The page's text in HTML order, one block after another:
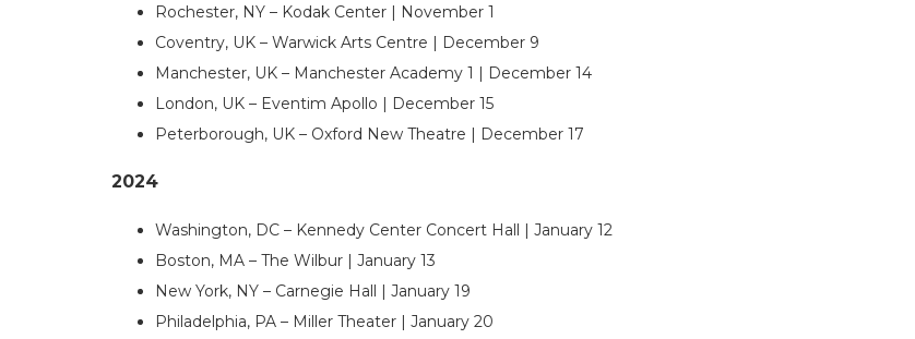
Rochester, NY – Kodak Center | November 1
Coventry, UK – Warwick Arts Centre | December 9
Manchester, UK – Manchester Academy 1 | December 14
London, UK – Eventim Apollo | December 15
Peterborough, UK – Oxford New Theatre | December 17
2024
Washington, DC – Kennedy Center Concert Hall | January 12
Boston, MA – The Wilbur | January 13
New York, NY – Carnegie Hall | January 19
Philadelphia, PA – Miller Theater | January 20